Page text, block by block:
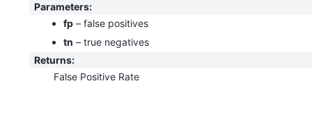
Parameters:
fp – false positives
tn – true negatives
Returns:
False Positive Rate